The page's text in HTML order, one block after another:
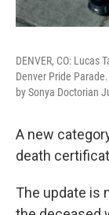
DENVER, CO:
Denver Pride
by Sonya Doctorian
A new
death
The update is